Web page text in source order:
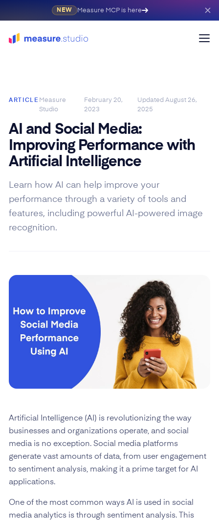
NEW Measure MCP is here
ARTICLE Measure
Studio
February 20,
2023
Updated August 26,
2025
AI and Social Media:
Improving Performance with
Artificial Intelligence
Learn how AI can help improve your
performance through a variety of tools and
features, including powerful AI-powered image
recognition.
Artificial Intelligence (AI) is revolutionizing the way
businesses and organizations operate, and social
media is no exception. Social media platforms
generate vast amounts of data, from user engagement
to sentiment analysis, making it a prime target for AI
applications.
One of the most common ways AI is used in social
media analytics is through sentiment analysis. This